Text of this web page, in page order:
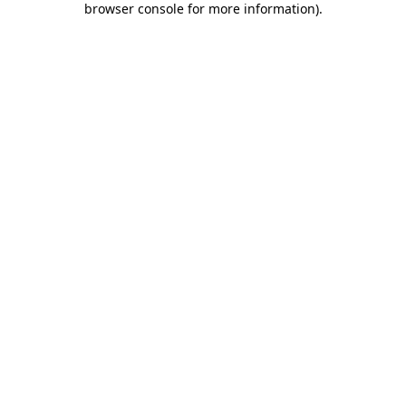
browser console for more information).